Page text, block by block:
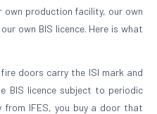
production facility, our own
own BIS licence. Here is what
fire doors carry the ISI mark and
BIS licence subject to periodic
from IFES, you buy a door that